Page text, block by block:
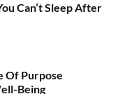
Can’t Sleep After
Of Purpose
Being